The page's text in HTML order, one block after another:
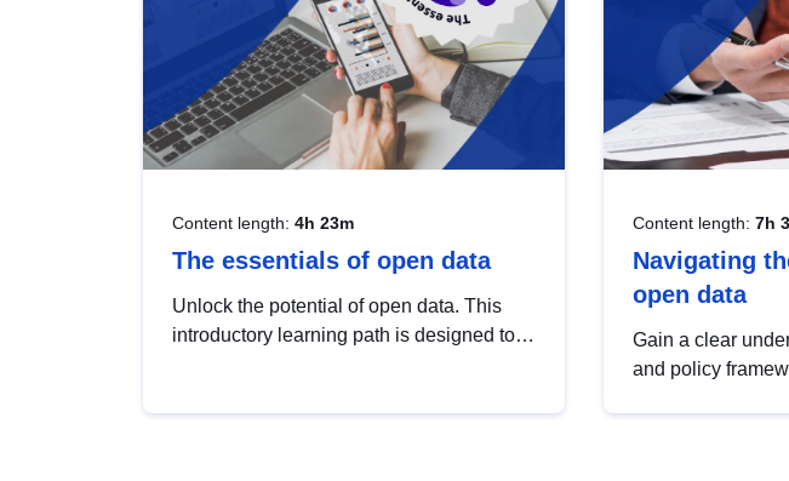
Content length: 4h 23m
The essentials of open data
Unlock the potential of open data. This
introductory learning path is designed to
Content length: 7h
Navigating
open data
Gain a clear
and policy